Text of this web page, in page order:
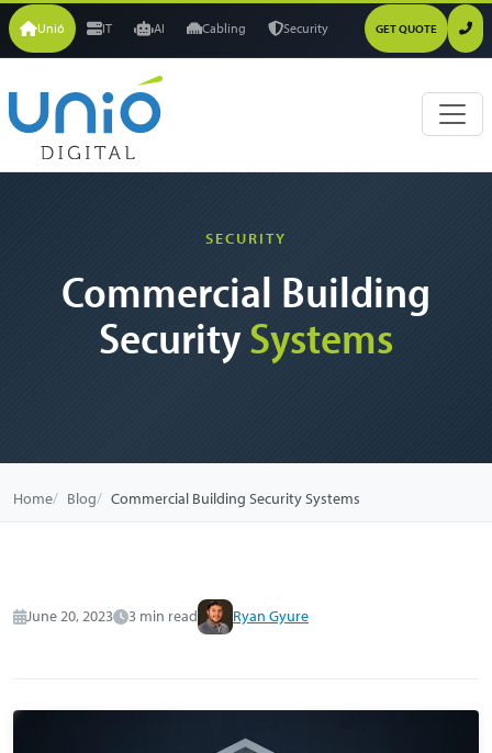
Unió IT AI Cabling Security GET QUOTE
SECURITY
Commercial Building
SecuritySystems
Home Blog Commercial Building Security Systems
June 20, 2023 3 min read Ryan Gyure